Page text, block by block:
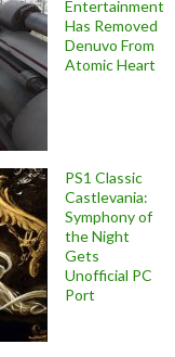
Entertainment
Has Removed
Denuvo From
Atomic Heart
PS1 Classic
Castlevania:
Symphony of
the Night
Gets
Unofficial PC
Port